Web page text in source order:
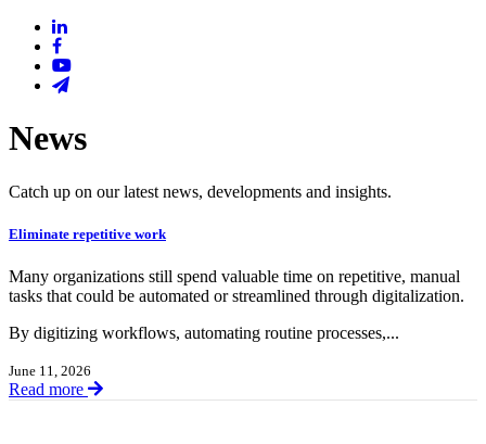
News
Catch up on our latest news, developments and insights.
Eliminate repetitive work
Many organizations still spend valuable time on repetitive, manual
tasks that could be automated or streamlined through digitalization.
By digitizing workflows, automating routine processes,...
June 11, 2026
Read more